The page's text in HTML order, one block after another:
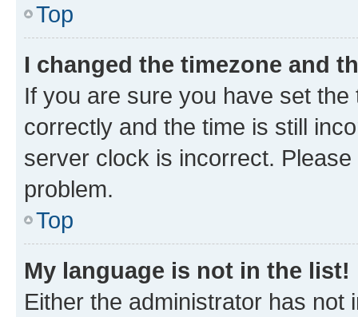
Top
I changed the timezone and
If you are sure you have set
correctly and the time is still
server clock is incorrect.
problem.
Top
My language is not in the list!
Either the administrator has not